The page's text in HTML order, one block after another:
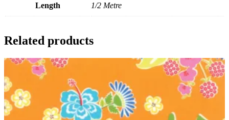
Length 1/2 Metre
Related products